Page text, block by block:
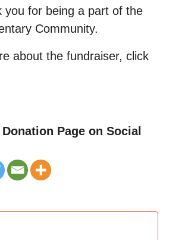
you for being a part of the
Community.
about the fundraiser, click
Page on Social